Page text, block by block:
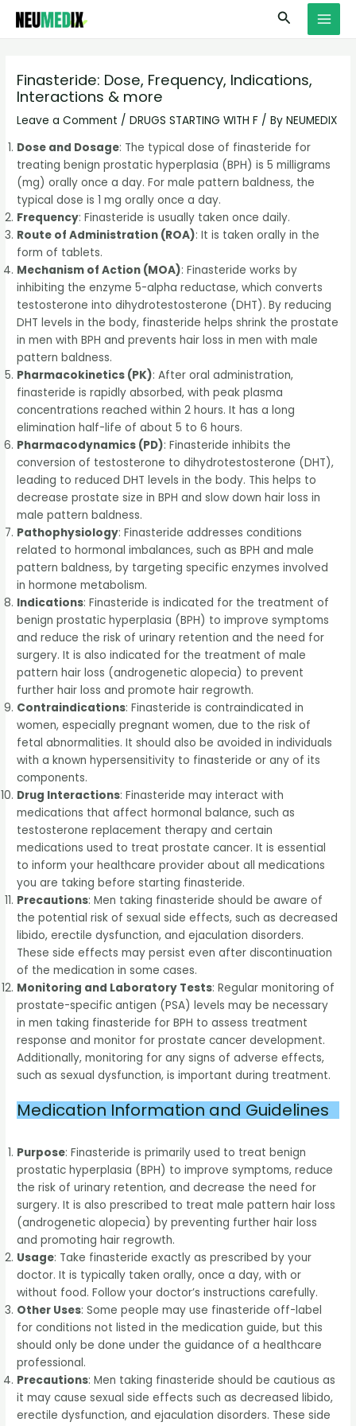
Skip
Search
Finasteride: Dose, Frequency, Indications,
Interactions & more
Leave a Comment /DRUGS STARTING WITH F / ByNEUMEDIX
Dose and Dosage: The typical dose of finasteride for
treating benign prostatic hyperplasia (BPH) is 5 milligrams
(mg) orally once a day. For male pattern baldness, the
typical dose is 1 mg orally once a day.
Frequency: Finasteride is usually taken once daily.
Route of Administration (ROA): It is taken orally in the
form of tablets.
Mechanism of Action (MOA): Finasteride works by
inhibiting the enzyme 5-alpha reductase, which converts
testosterone into dihydrotestosterone (DHT). By reducing
DHT levels in the body, finasteride helps shrink the prostate
in men with BPH and prevents hair loss in men with male
pattern baldness.
Pharmacokinetics (PK): After oral administration,
finasteride is rapidly absorbed, with peak plasma
concentrations reached within 2 hours. It has a long
elimination half-life of about 5 to 6 hours.
Pharmacodynamics (PD): Finasteride inhibits the
conversion of testosterone to dihydrotestosterone (DHT),
leading to reduced DHT levels in the body. This helps to
decrease prostate size in BPH and slow down hair loss in
male pattern baldness.
Pathophysiology: Finasteride addresses conditions
related to hormonal imbalances, such as BPH and male
pattern baldness, by targeting specific enzymes involved
in hormone metabolism.
Indications: Finasteride is indicated for the treatment of
benign prostatic hyperplasia (BPH) to improve symptoms
and reduce the risk of urinary retention and the need for
surgery. It is also indicated for the treatment of male
pattern hair loss (androgenetic alopecia) to prevent
further hair loss and promote hair regrowth.
Contraindications: Finasteride is contraindicated in
women, especially pregnant women, due to the risk of
fetal abnormalities. It should also be avoided in individuals
with a known hypersensitivity to finasteride or any of its
components.
Drug Interactions: Finasteride may interact with
medications that affect hormonal balance, such as
testosterone replacement therapy and certain
medications used to treat prostate cancer. It is essential
to inform your healthcare provider about all medications
you are taking before starting finasteride.
Precautions: Men taking finasteride should be aware of
the potential risk of sexual side effects, such as decreased
libido, erectile dysfunction, and ejaculation disorders.
These side effects may persist even after discontinuation
of the medication in some cases.
Monitoring and Laboratory Tests: Regular monitoring of
prostate-specific antigen (PSA) levels may be necessary
in men taking finasteride for BPH to assess treatment
response and monitor for prostate cancer development.
Additionally, monitoring for any signs of adverse effects,
such as sexual dysfunction, is important during treatment.
Medication Information and Guidelines
Purpose: Finasteride is primarily used to treat benign
prostatic hyperplasia (BPH) to improve symptoms, reduce
the risk of urinary retention, and decrease the need for
surgery. It is also prescribed to treat male pattern hair loss
(androgenetic alopecia) by preventing further hair loss
and promoting hair regrowth.
Usage: Take finasteride exactly as prescribed by your
doctor. It is typically taken orally, once a day, with or
without food. Follow your doctor’s instructions carefully.
Other Uses: Some people may use finasteride off-label
for conditions not listed in the medication guide, but this
should only be done under the guidance of a healthcare
professional.
Precautions: Men taking finasteride should be cautious as
it may cause sexual side effects such as decreased libido,
erectile dysfunction, and ejaculation disorders. These side
S
e
r
c
h